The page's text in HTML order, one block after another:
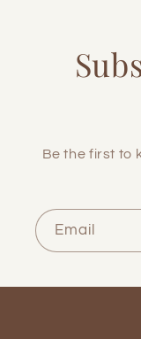
Be the first to
Email